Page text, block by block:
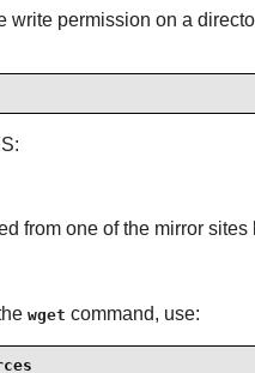
permission on a
from one of the mirror sites
wget command, use: